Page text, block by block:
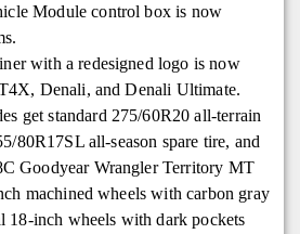
Module control box is now
with a redesigned logo is now
Denali, and Denali Ultimate.
get standard 275/60R20 all-terrain
80R17SL all-season spare tire, and
Goodyear Wrangler Territory MT
machined wheels with carbon gray
18-inch wheels with dark pockets